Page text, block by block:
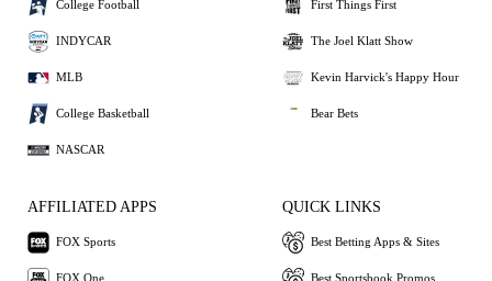
College Football
INDYCAR
MLB
College Basketball
NASCAR
First Things First
The Joel Klatt Show
Kevin Harvick's Happy Hour
Bear Bets
AFFILIATED APPS
FOX Sports
FOX One
QUICK LINKS
Best Betting Apps & Sites
Best Sportsbook Promos